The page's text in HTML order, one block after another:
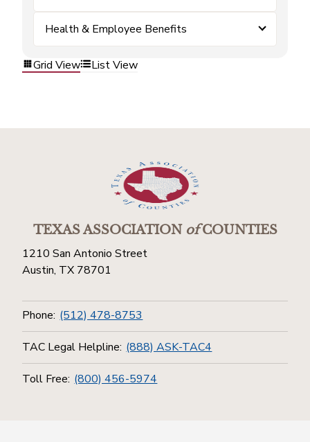
Health & Employee Benefits
Grid View List View
TEXAS ASSOCIATIONofCOUNTIES
1210 San Antonio Street
Austin, TX 78701
Phone: (512) 478-8753
TAC Legal Helpline: (888) ASK-TAC4
Toll Free: (800) 456-5974